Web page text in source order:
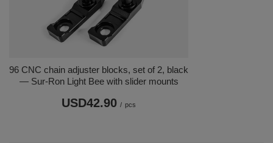
96 CNC chain adjuster blocks, set of 2, black
— Sur-Ron Light Bee with slider mounts
USD42.90 / pcs